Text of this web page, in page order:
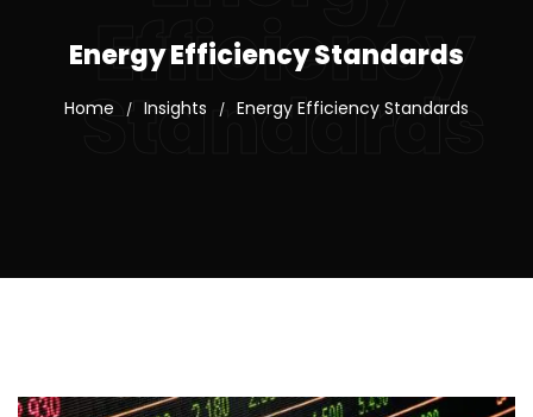
Efficiency
Standards
Energy Efficiency Standards
Home / Insights / Energy Efficiency Standards